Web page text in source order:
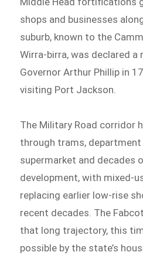
shops and businesses
suburb, known to the
Wirra-birra, was declared a
Governor Arthur Phillip in
visiting Port Jackson.
The Military Road corridor
through trams,
supermarket and decades
development, with mixed-
replacing earlier low-rise
recent decades. The
that long trajectory, this
possible by the state’s